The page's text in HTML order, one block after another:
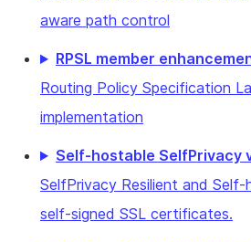
aware path control
RPSL member
Routing Policy Specification
implementation
Self-hostable SelfPrivacy
SelfPrivacy Resilient and
self-signed SSL certificates.